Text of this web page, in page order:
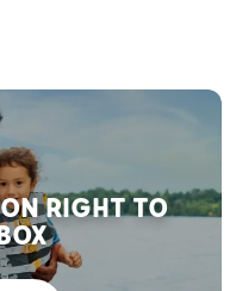
RIGHT TO